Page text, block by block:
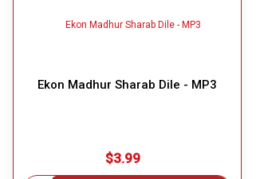
Ekon Madhur Sharab Dile - MP3
$3.99